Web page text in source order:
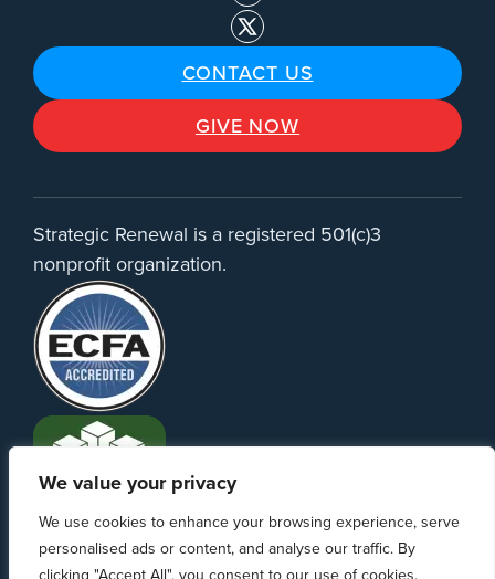
We value your privacy
We use cookies to enhance your browsing experience, serve
personalised ads or content, and analyse our traffic. By
clicking "Accept All", you consent to our use of cookies.
CONTACT US
GIVE NOW
Strategic Renewal is a registered 501(c)3
nonprofit organization.